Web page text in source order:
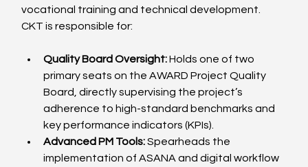
vocational training and technical development.
CKT is responsible for:
Quality Board Oversight: Holds one of two
primary seats on the AWARD Project Quality
Board, directly supervising the project’s
adherence to high-standard benchmarks and
key performance indicators (KPIs).
Advanced PM Tools: Spearheads the
implementation of ASANA and digital workflow